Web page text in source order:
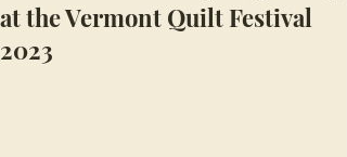
at the Vermont Quilt Festival
2023